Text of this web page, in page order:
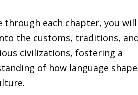
through each chapter, you will
the customs, traditions,
civilizations, fostering a
of how language